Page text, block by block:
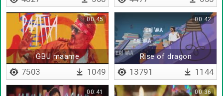
GBU maame
00:45
7503 1049
Rise of dragon
00:42
13791 1144
00:41 00:36